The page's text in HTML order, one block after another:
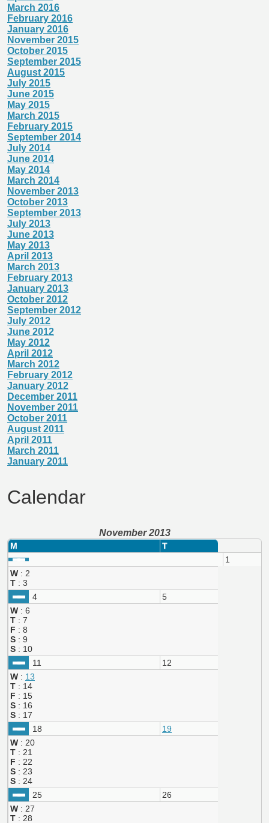
March 2016
February 2016
January 2016
November 2015
October 2015
September 2015
August 2015
July 2015
June 2015
May 2015
March 2015
February 2015
September 2014
July 2014
June 2014
May 2014
March 2014
November 2013
October 2013
September 2013
July 2013
June 2013
May 2013
April 2013
March 2013
February 2013
January 2013
October 2012
September 2012
July 2012
June 2012
May 2012
April 2012
March 2012
February 2012
January 2012
December 2011
November 2011
October 2011
August 2011
April 2011
March 2011
January 2011
Calendar
November 2013
M
T
1
W : 2
T : 3
4
5
W : 6
T : 7
F : 8
S : 9
S : 10
11
12
W : 13
T : 14
F : 15
S : 16
S : 17
18
19
W : 20
T : 21
F : 22
S : 23
S : 24
25
26
W : 27
T : 28